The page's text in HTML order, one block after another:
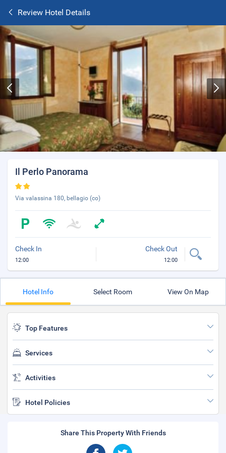
Review Hotel Details
Il Perlo Panorama
Via valassina 180, bellagio (co)
Check In
12:00
Check Out
12:00
Hotel Info Select Room View On Map
Top Features
Services
Activities
Hotel Policies
Share This Property With Friends